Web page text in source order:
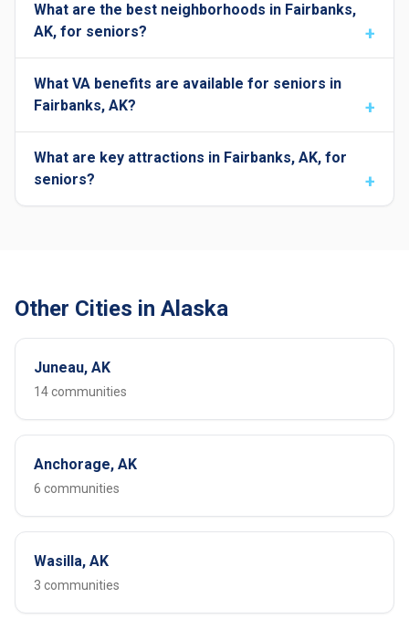
What are the best neighborhoods in Fairbanks,
AK, for seniors?
What VA benefits are available for seniors in
Fairbanks, AK?
What are key attractions in Fairbanks, AK, for
seniors?
Other Cities in Alaska
Juneau, AK
14 communities
Anchorage, AK
6 communities
Wasilla, AK
3 communities